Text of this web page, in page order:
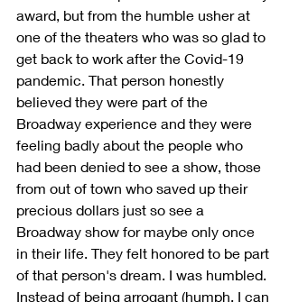
award, but from the humble usher at
one of the theaters who was so glad to
get back to work after the Covid-19
pandemic. That person honestly
believed they were part of the
Broadway experience and they were
feeling badly about the people who
had been denied to see a show, those
from out of town who saved up their
precious dollars just so see a
Broadway show for maybe only once
in their life. They felt honored to be part
of that person's dream. I was humbled.
Instead of being arrogant (humph, I can